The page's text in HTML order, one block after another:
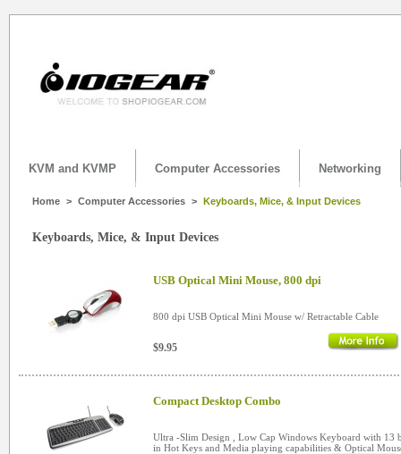
KVM and KVMP Computer Accessories Networking
Home > Computer Accessories > Keyboards, Mice, & Input Devices
Keyboards, Mice, & Input Devices
USB Optical Mini Mouse, 800 dpi
800 dpi USB Optical Mini Mouse w/ Retractable Cable
$9.95
Compact Desktop Combo
Ultra -Slim Design , Low Cap Windows Keyboard with 13
in Hot Keys and Media playing capabilities & Optical